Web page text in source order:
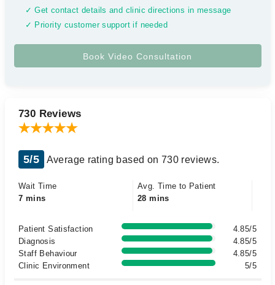
✓ Get contact details and clinic directions in message
✓ Priority customer support if needed
730 Reviews
5/5 Average rating based on 730 reviews.
Wait Time
7 mins
Avg. Time to Patient
28 mins
Patient Satisfaction
4.85/5
Diagnosis
4.85/5
Staff Behaviour
4.85/5
Clinic Environment
5/5